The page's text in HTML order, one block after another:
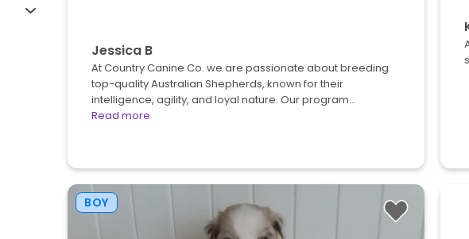
Jessica B
At Country Canine Co. we are passionate about breeding
top-quality Australian Shepherds, known for their
intelligence, agility, and loyal nature. Our program…
Read more
BOY